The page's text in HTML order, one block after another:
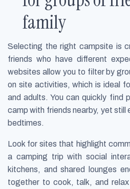
family
Selecting the right campsite is
friends who have different
websites allow you to filter by
on site activities, which is ideal
and adults. You can quickly find
camp with friends nearby, yet still
bedtimes.
Look for sites that highlight
a camping trip with social
kitchens, and shared lounges
together to cook, talk, and